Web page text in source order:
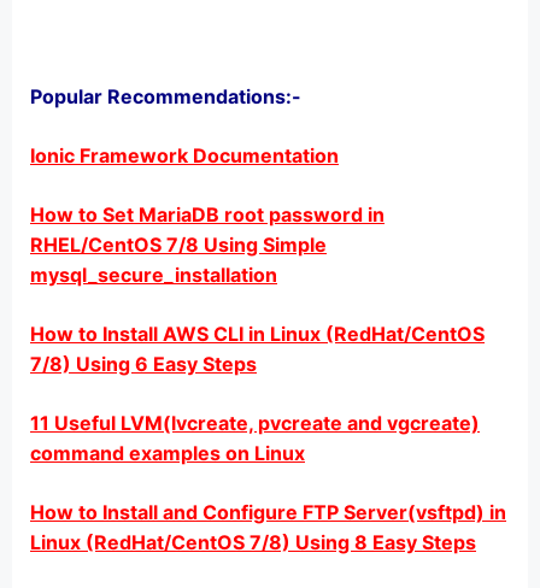
Popular Recommendations:-
Ionic Framework Documentation
How to Set MariaDB root password in
RHEL/CentOS 7/8 Using Simple
mysql_secure_installation
How to Install AWS CLI in Linux (RedHat/CentOS
7/8) Using 6 Easy Steps
11 Useful LVM(lvcreate, pvcreate and vgcreate)
command examples on Linux
How to Install and Configure FTP Server(vsftpd) in
Linux (RedHat/CentOS 7/8) Using 8 Easy Steps